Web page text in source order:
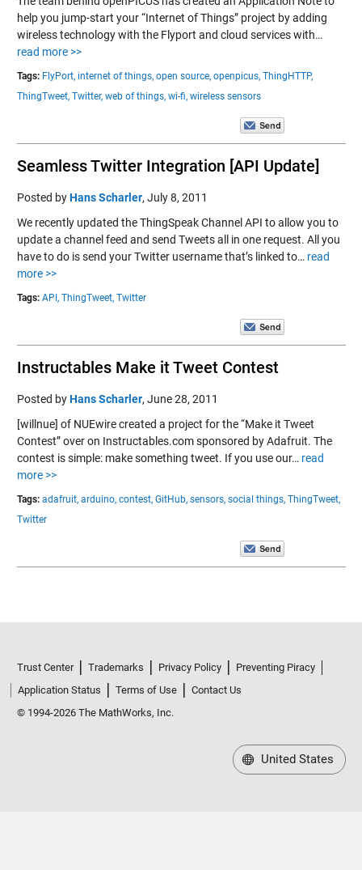
help you jump-start your “Internet of Things” project by adding
wireless technology with the Flyport and cloud services with…
read more >>
Tags: FlyPort, internet of things, open source, openpicus, ThingHTTP,
ThingTweet, Twitter, web of things, wi-fi, wireless sensors
Seamless Twitter Integration [API Update]
Posted byHans Scharler, July 8, 2011
We recently updated the ThingSpeak Channel API to allow you to
update a channel feed and send Tweets all in one request. All you
have to do is send your Twitter username that’s linked to… read
more >>
Tags: API, ThingTweet, Twitter
Instructables Make it Tweet Contest
Posted byHans Scharler, June 28, 2011
[willnue] of NUEwire created a project for the “Make it Tweet
Contest” over on Instructables.com sponsored by Adafruit. The
contest is simple: make something tweet. If you use our… read
more >>
Tags: adafruit, arduino, contest, GitHub, sensors, social things, ThingTweet,
Twitter
Trust Center Trademarks Privacy Policy
Preventing Piracy
Application Status
Terms of Use
Contact Us
© 1994-2026 The MathWorks, Inc.
United States